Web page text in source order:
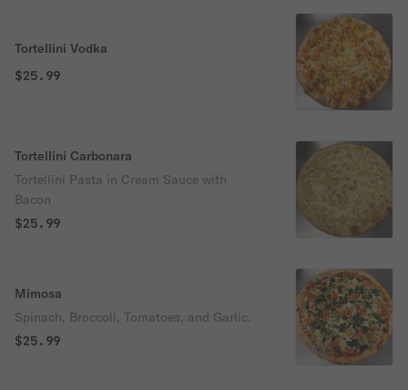
Tortellini Vodka
$25.99
Tortellini Carbonara
Tortellini Pasta in Cream Sauce with
Bacon
$25.99
Mimosa
Spinach, Broccoli, Tomatoes, and Garlic.
$25.99